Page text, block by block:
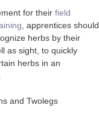
for their field
, apprentices should
herbs by their
as sight, to quickly
herbs in an
and Twolegs